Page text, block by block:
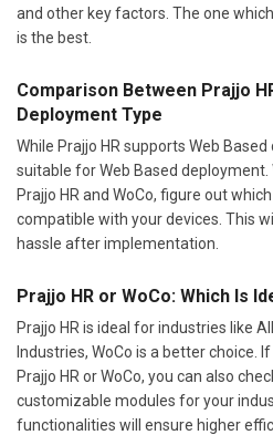
and other key factors. The one
is the best.
Comparison Between Prajjo
Deployment Type
While Prajjo HR supports Web
suitable for Web Based
Prajjo HR and WoCo, figure out
compatible with your devices. This
hassle after implementation.
Prajjo HR or WoCo: Which Is
Prajjo HR is ideal for industries like
Industries, WoCo is a better choice.
Prajjo HR or WoCo, you can also
customizable modules for your
functionalities will ensure higher